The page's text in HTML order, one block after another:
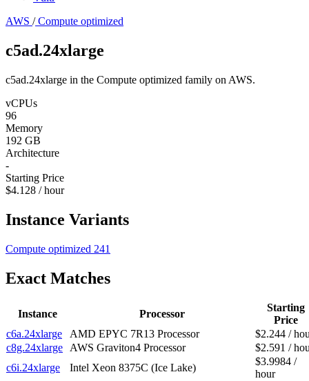
AWS /Compute optimized
c5ad.24xlarge
c5ad.24xlarge in the Compute optimized family on AWS.
vCPUs
96
Memory
192 GB
Architecture
-
Starting Price
$4.128 / hour
Instance Variants
Compute optimized 241
Exact Matches
Instance Processor
Starting
Price
c6a.24xlarge
AMD EPYC 7R13 Processor
$2.244 /
c8g.24xlarge AWS Graviton4 Processor
$2.591 /
c6i.24xlarge
Intel Xeon 8375C (Ice Lake)
$3.9984 /
hour